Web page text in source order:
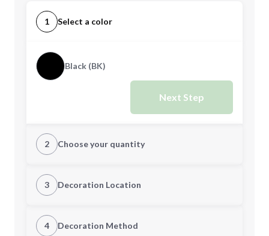
1 Select a color
Black (BK)
Next Step
2 Choose your quantity
Quantity
3 Decoration Location
1st Location
4 Decoration Method